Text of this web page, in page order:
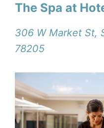
The Spa at
306 W Market St,
78205